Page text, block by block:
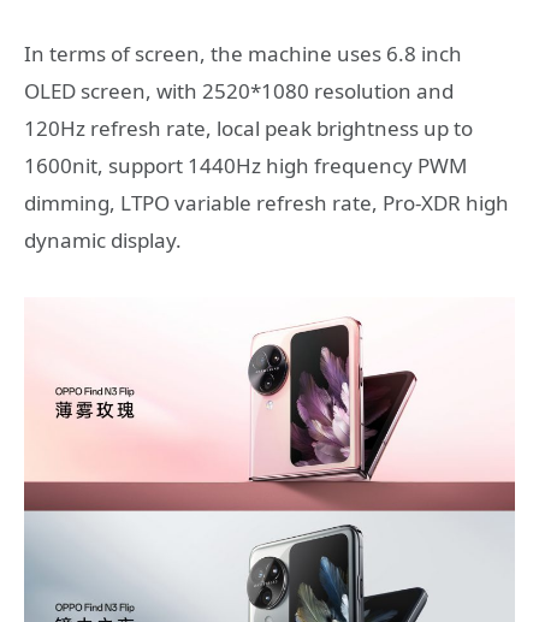
In terms of screen, the machine uses 6.8 inch
OLED screen, with 2520*1080 resolution and
120Hz refresh rate, local peak brightness up to
1600nit, support 1440Hz high frequency PWM
dimming, LTPO variable refresh rate, Pro-XDR high
dynamic display.